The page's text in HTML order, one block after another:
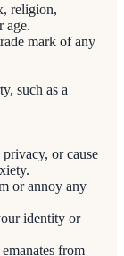
religion,
age.
mark of any
such as a
privacy, or cause
or annoy any
identity or
from